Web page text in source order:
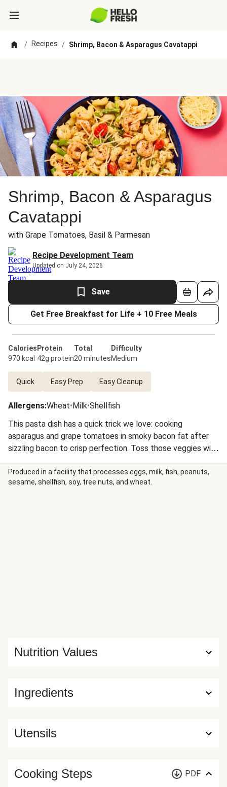
/ Recipes / Shrimp, Bacon & Asparagus Cavatappi
Shrimp, Bacon & Asparagus
Cavatappi
with Grape Tomatoes, Basil & Parmesan
Recipe Development Team
Updated on July 24, 2026
Save
Get Free Breakfast for Life + 10 Free Meals
Calories
970 kcal
Protein
42g protein
Total
20 minutes
Difficulty
Medium
Quick Easy Prep Easy Cleanup
Allergens:Wheat•Milk•Shellfish
This pasta dish has a quick trick we love: cooking
asparagus and grape tomatoes in smoky bacon fat after
sizzling bacon to crisp perfection. Toss those veggies with
curly cavatappi in creamy basil sauce, then bring it all home
with chopped bacon, shredded Parmesan, and a sprinkle of
chili flakes for a savory meal that’s sure to satisfy.
Produced in a facility that processes eggs, milk, fish, peanuts,
sesame, shellfish, soy, tree nuts, and wheat.
Ingredients
Nutrition Values
Utensils
Cooking Steps PDF